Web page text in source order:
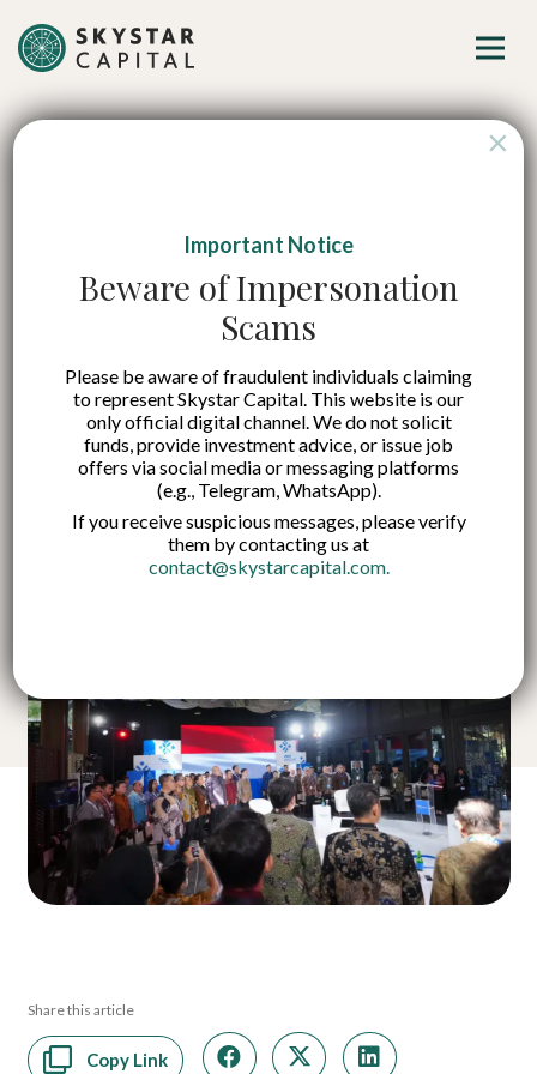
Indonesia’s Three
New Growth Engines
Are Ready to Ignite
Published on:7 Nov 2025
English
Share this article
Copy Link
Important Notice
Beware of Impersonation
Scams
Please be aware of fraudulent individuals claiming
to represent Skystar Capital. This website is our
only official digital channel. We do not solicit
funds, provide investment advice, or issue job
offers via social media or messaging platforms
(e.g., Telegram, WhatsApp).
If you receive suspicious messages, please verify
them by contacting us at
contact@skystarcapital.com.
×